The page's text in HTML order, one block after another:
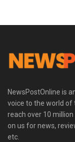
NewsPostOnline is
voice to the world of
reach over 10
on us for news,
etc.